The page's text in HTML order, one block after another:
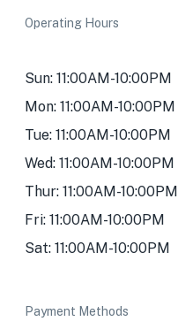
Operating Hours
Sun: 11:00AM-10:00PM
Mon: 11:00AM-10:00PM
Tue: 11:00AM-10:00PM
Wed: 11:00AM-10:00PM
Thur: 11:00AM-10:00PM
Fri: 11:00AM-10:00PM
Sat: 11:00AM-10:00PM
Payment Methods